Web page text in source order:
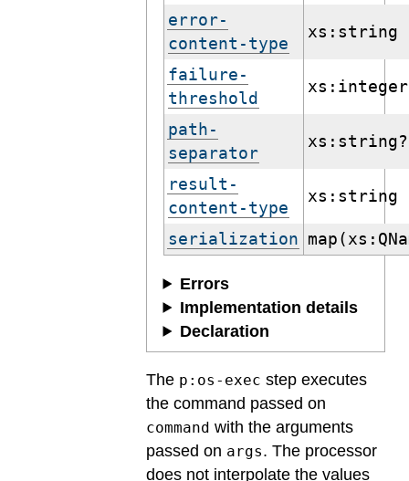
error-
content-type
xs:string
failure-
threshold
path-
separator
xs:string?
result-
content-type
xs:string
serialization
Errors
Implementation details
Declaration
The p:os-exec step executes
the command passed on
command with the arguments
passed on args. The processor
does not interpolate the values